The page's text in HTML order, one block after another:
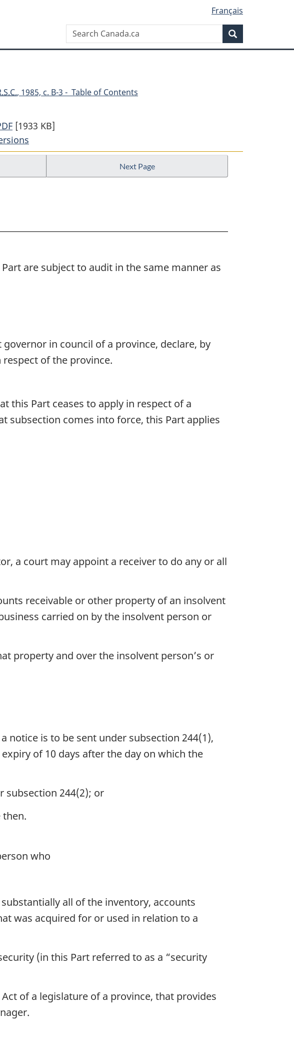
Français
Search
Canada.ca
, 1985, c. B-3 - Table of Contents
Full
Document:
Bankruptcy
[1933 KB]
Next Page
are subject to audit in the same manner as
in council of a province, declare, by
of the province.
this Part ceases to apply in respect of a
subsection comes into force, this Part applies
a court may appoint a receiver to do any or all
receivable or other property of an insolvent
carried on by the insolvent person or
property and over the insolvent person’s or
notice is to be sent under subsection 244(1),
of 10 days after the day on which the
subsection 244(2); or
who
all of the inventory, accounts
was acquired for or used in relation to a
(in this Part referred to as a “security
of a legislature of a province, that provides